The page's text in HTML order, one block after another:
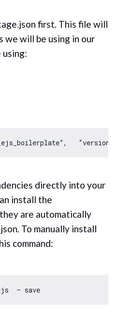
first. This file will
we will be using in our
directly into your
install the
are automatically
To manually install
command:
npm install express ejs  — save